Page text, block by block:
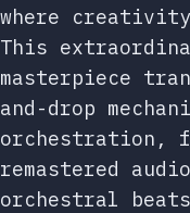
where creativity
This
masterpiece
and-drop
orchestration,
remastered
orchestral